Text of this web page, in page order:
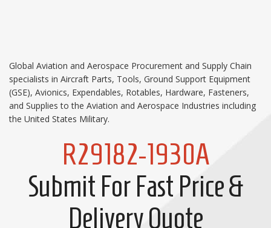
Global Aviation and Aerospace Procurement and Supply Chain
specialists in Aircraft Parts, Tools, Ground Support Equipment
(GSE), Avionics, Expendables, Rotables, Hardware, Fasteners,
and Supplies to the Aviation and Aerospace Industries including
the United States Military.
R29182-1930A
Submit For Fast Price &
Delivery Quote